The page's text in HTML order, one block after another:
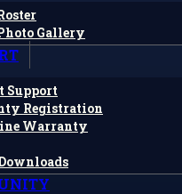
Gallery
Support
Registration
Warranty